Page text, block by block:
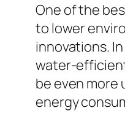
One of the
to lower
innovations.
water-
be even
energy